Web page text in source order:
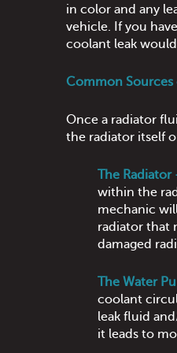
in color and any
vehicle. If you
coolant leak
Common Sources
Once a radiator
the radiator itself
The Radiator
within the
mechanic
radiator that
damaged
The Water
coolant
leak fluid
it leads to